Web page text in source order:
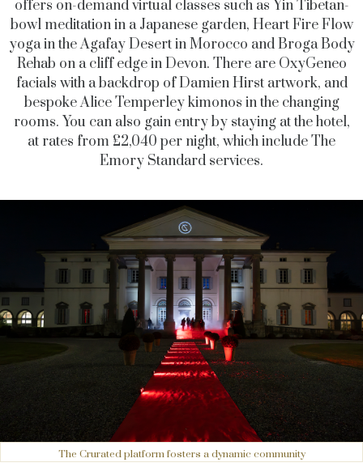
offers on-demand virtual classes such as Yin Tibetan-
bowl meditation in a Japanese garden, Heart Fire Flow
yoga in the Agafay Desert in Morocco and Broga Body
Rehab on a cliff edge in Devon. There are OxyGeneo
facials with a backdrop of Damien Hirst artwork, and
bespoke Alice Temperley kimonos in the changing
rooms. You can also gain entry by staying at the hotel,
at rates from £2,040 per night, which include The
Emory Standard services.
The Crurated platform fosters a dynamic community